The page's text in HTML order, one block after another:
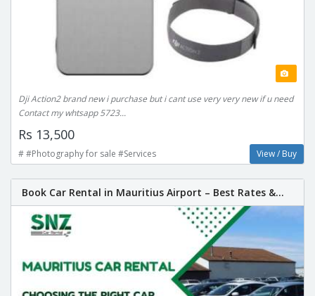
Dji Action2 brand new i purchase but i cant use very very new if u need
Contact my whtsapp 5723...
Rs 13,500
# #Photography for sale #Services View / Buy
Book Car Rental in Mauritius Airport – Best Rates &...